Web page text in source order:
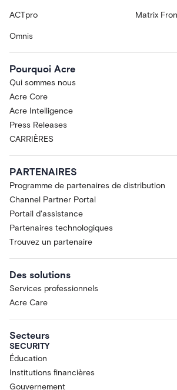
ACTpro Matrix
Omnis
Pourquoi Acre
Qui sommes nous
Acre Core
Acre Intelligence
Press Releases
CARRIÈRES
PARTENAIRES
Programme de partenaires de distribution
Channel Partner Portal
Portail d'assistance
Partenaires technologiques
Trouvez un partenaire
Des solutions
Services professionnels
Acre Care
Secteurs
SECURITY
Éducation
Institutions financières
Gouvernement